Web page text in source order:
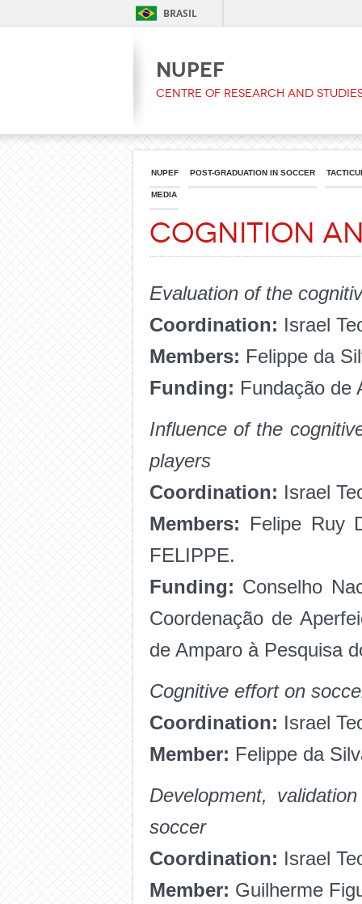
BRASIL
NUPEF
Centre of Research and
NUPEF POST-GRADUATION IN SOCCER
MEDIA
Cognition
Evaluation of the
Coordination: Israel
Members: Felippe da
Funding: Fundação de
Influence of the
players
Coordination: Israel
Members: Felipe Ruy
FELIPPE.
Funding: Conselho
Coordenação de
de Amparo à Pesquisa
Cognitive effort on
Coordination: Israel
Member: Felippe da
Development,
soccer
Coordination: Israel
Member: Guilherme